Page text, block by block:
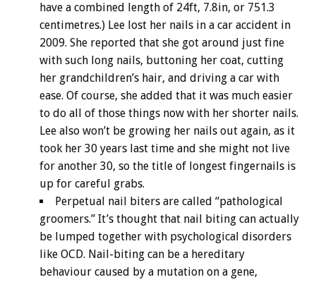
have a combined length of 24ft, 7.8in, or 751.3
centimetres.) Lee lost her nails in a car accident in
2009. She reported that she got around just fine
with such long nails, buttoning her coat, cutting
her grandchildren’s hair, and driving a car with
ease. Of course, she added that it was much easier
to do all of those things now with her shorter nails.
Lee also won’t be growing her nails out again, as it
took her 30 years last time and she might not live
for another 30, so the title of longest fingernails is
up for careful grabs.
Perpetual nail biters are called “pathological
groomers.” It’s thought that nail biting can actually
be lumped together with psychological disorders
like OCD. Nail-biting can be a hereditary
behaviour caused by a mutation on a gene,